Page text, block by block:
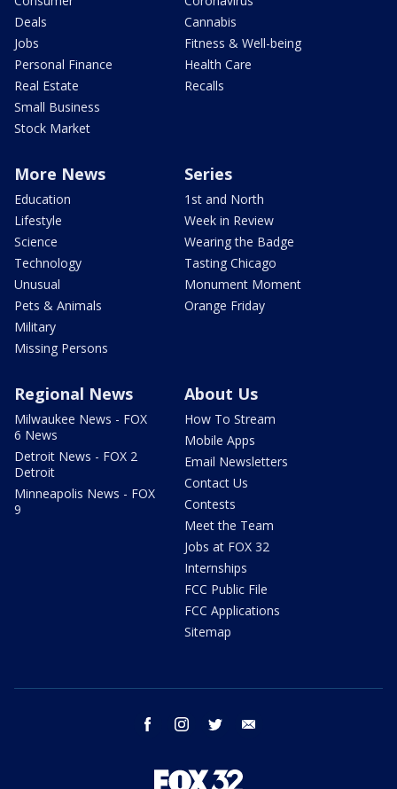
Deals
Jobs
Personal Finance
Real Estate
Small Business
Stock Market
Cannabis
Fitness & Well-being
Health Care
Recalls
More News
Education
Lifestyle
Science
Technology
Unusual
Pets & Animals
Military
Missing Persons
Series
1st and North
Week in Review
Wearing the Badge
Tasting Chicago
Monument Moment
Orange Friday
Regional News
Milwaukee News - FOX
6 News
Detroit News - FOX 2
Detroit
Minneapolis News - FOX
9
About Us
How To Stream
Mobile Apps
Email Newsletters
Contact Us
Contests
Meet the Team
Jobs at FOX 32
Internships
FCC Public File
FCC Applications
Sitemap
facebook instagram twitter